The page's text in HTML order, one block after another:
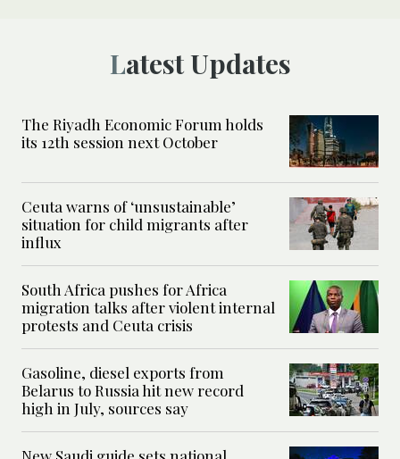
Latest Updates
The Riyadh Economic Forum holds
its 12th session next October
Ceuta warns of ‘unsustainable’
situation for child migrants after
influx
South Africa pushes for Africa
migration talks after violent internal
protests and Ceuta crisis
Gasoline, diesel exports from
Belarus to Russia hit new record
high in July, sources say